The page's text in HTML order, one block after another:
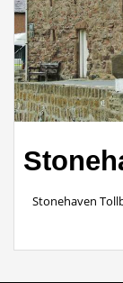
Stonehaven